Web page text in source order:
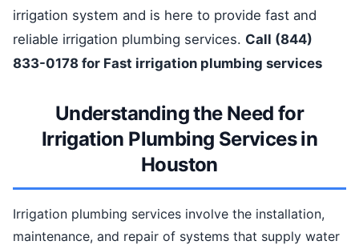
irrigation system and is here to provide fast and
reliable irrigation plumbing services. Call (844)
833-0178 for Fast irrigation plumbing services
Understanding the Need for
Irrigation Plumbing Services in
Houston
Irrigation plumbing services involve the installation,
maintenance, and repair of systems that supply water